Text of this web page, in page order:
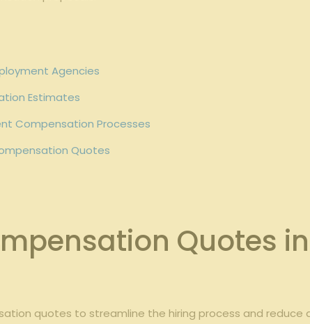
Agencies
Estimates
Compensation Processes
Quotes
Quotes
quotes to streamline the hiring process and reduce